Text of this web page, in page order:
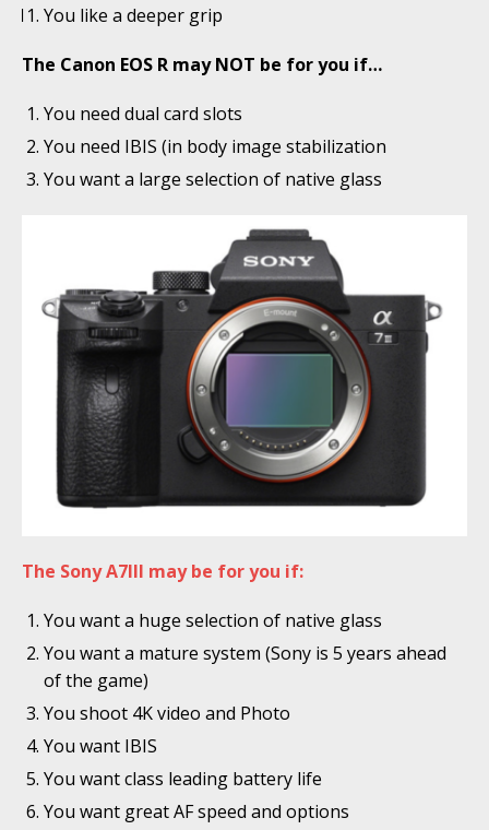
You like a deeper grip
The Canon EOS R may NOT be for you if…
You need dual card slots
You need IBIS (in body image stabilization
You want a large selection of native glass
The Sony A7III may be for you if:
You want a huge selection of native glass
You want a mature system (Sony is 5 years ahead
of the game)
You shoot 4K video and Photo
You want IBIS
You want class leading battery life
You want great AF speed and options